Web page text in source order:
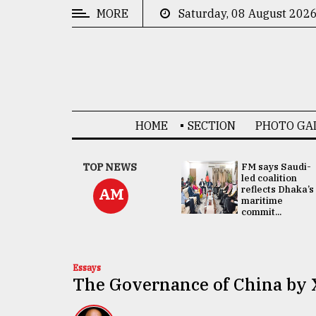
MORE Saturday, 08 August 2026
HOME SECTION PHOTO
TOP NEWS
AM
UNGA
Presidency:
Attention now
focused on June
2 election -...
FM says Saudi-
led coalition
reflects Dhaka’s
maritime
commit...
Essays
The Governance of China by